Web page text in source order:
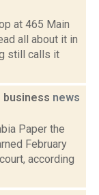
at 465 Main
all about it in
still calls it
business news
Paper the
February
according